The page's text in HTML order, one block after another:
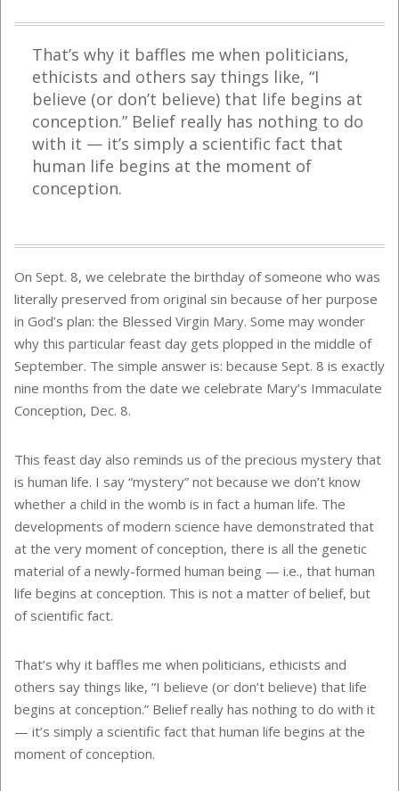
That’s why it baffles me when politicians,
ethicists and others say things like, “I
believe (or don’t believe) that life begins at
conception.” Belief really has nothing to do
with it — it’s simply a scientific fact that
human life begins at the moment of
conception.
On Sept. 8, we celebrate the birthday of someone who was
literally preserved from original sin because of her purpose
in God’s plan: the Blessed Virgin Mary. Some may wonder
why this particular feast day gets plopped in the middle of
September. The simple answer is: because Sept. 8 is exactly
nine months from the date we celebrate Mary’s Immaculate
Conception, Dec. 8.
This feast day also reminds us of the precious mystery that
is human life. I say “mystery” not because we don’t know
whether a child in the womb is in fact a human life. The
developments of modern science have demonstrated that
at the very moment of conception, there is all the genetic
material of a newly-formed human being — i.e., that human
life begins at conception. This is not a matter of belief, but
of scientific fact.
That’s why it baffles me when politicians, ethicists and
others say things like, “I believe (or don’t believe) that life
begins at conception.” Belief really has nothing to do with it
— it’s simply a scientific fact that human life begins at the
moment of conception.